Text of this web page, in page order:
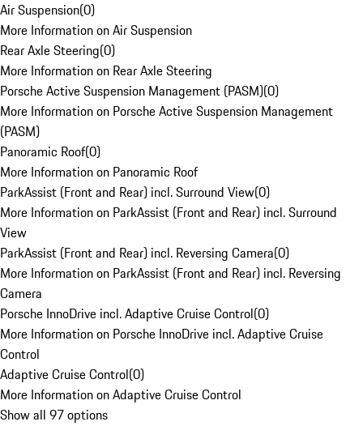
Air Suspension(0)
More Information on Air Suspension
Rear Axle Steering(0)
More Information on Rear Axle Steering
Porsche Active Suspension Management (PASM)(0)
More Information on Porsche Active Suspension Management
(PASM)
Panoramic Roof(0)
More Information on Panoramic Roof
ParkAssist (Front and Rear) incl. Surround View(0)
More Information on ParkAssist (Front and Rear) incl. Surround
View
ParkAssist (Front and Rear) incl. Reversing Camera(0)
More Information on ParkAssist (Front and Rear) incl. Reversing
Camera
Porsche InnoDrive incl. Adaptive Cruise Control(0)
More Information on Porsche InnoDrive incl. Adaptive Cruise
Control
Adaptive Cruise Control(0)
More Information on Adaptive Cruise Control
Show all 97 options